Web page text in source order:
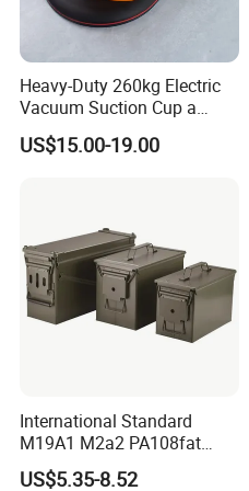
Packaging & Shipping
Heavy-Duty 260kg Electric
Vacuum Suction Cup a
Battery a Charger
US$15.00-19.00
International Standard
M19A1 M2a2 PA108fat
Metal Case
US$5.35-8.52